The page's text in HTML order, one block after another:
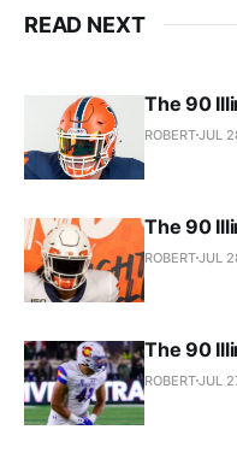
READ NEXT
The 90
ROBERTJUL
The 90
ROBERTJUL
The 90
ROBERTJUL